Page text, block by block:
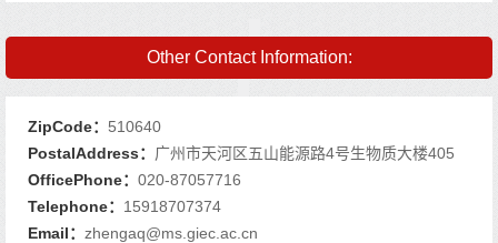
Other Contact Information:
ZipCode： 510640
PostalAddress： 广州市天河区五山能源路4号生物质大楼405
OfficePhone： 020-87057716
Telephone： 15918707374
Email： zhengaq@ms.giec.ac.cn